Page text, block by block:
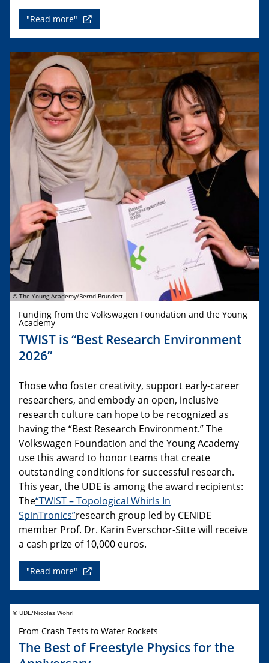
"Read more"
© The Young Academy/Bernd Brundert
Funding from the Volkswagen Foundation and the Young
Academy
TWIST is “Best Research Environment
2026”
Those who foster creativity, support early-career
researchers, and embody an open, inclusive
research culture can hope to be recognized as
having the “Best Research Environment.” The
Volkswagen Foundation and the Young Academy
use this award to honor teams that create
outstanding conditions for successful research.
This year, the UDE is among the award recipients:
The“TWIST – Topological Whirls In
SpinTronics”research group led by CENIDE
member Prof. Dr. Karin Everschor-Sitte will receive
a cash prize of 10,000 euros.
"Read more"
© UDE/Nicolas Wöhrl
From Crash Tests to Water Rockets
The Best of Freestyle Physics for the